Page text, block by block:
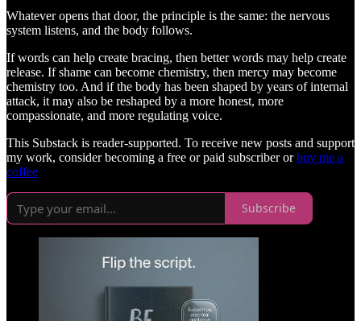
Whatever opens that door, the principle is the same: the nervous
system listens, and the body follows.
If words can help create bracing, then better words may help create
release. If shame can become chemistry, then mercy may become
chemistry too. And if the body has been shaped by years of internal
attack, it may also be reshaped by a more honest, more
compassionate, and more regulating voice.
This Substack is reader-supported. To receive new posts and support
my work, consider becoming a free or paid subscriber orbuy me a
coffee
Subscribe